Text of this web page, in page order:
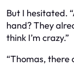
But I hesitated.
hand? They
think I’m crazy.”
“Thomas, there